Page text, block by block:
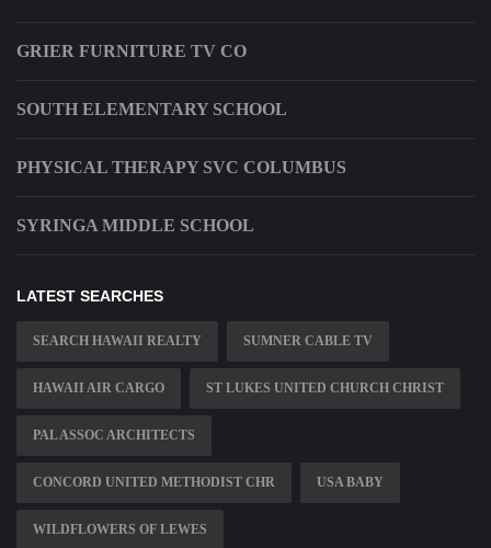
GRIER FURNITURE TV CO
SOUTH ELEMENTARY SCHOOL
PHYSICAL THERAPY SVC COLUMBUS
SYRINGA MIDDLE SCHOOL
LATEST SEARCHES
SEARCH HAWAII REALTY SUMNER CABLE TV
HAWAII AIR CARGO ST LUKES UNITED CHURCH CHRIST
PAL ASSOC ARCHITECTS
CONCORD UNITED METHODIST CHR USA BABY
WILDFLOWERS OF LEWES